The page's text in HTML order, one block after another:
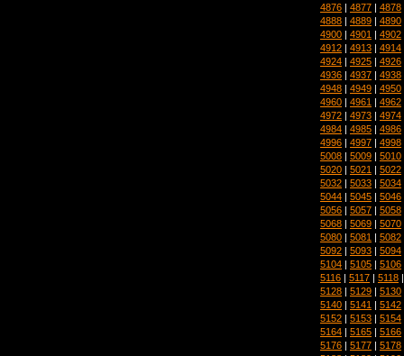
4876 | 4877 | 4878
4888 | 4889 | 4890
4900 | 4901 | 4902
4912 | 4913 | 4914
4924 | 4925 | 4926
4936 | 4937 | 4938
4948 | 4949 | 4950
4960 | 4961 | 4962
4972 | 4973 | 4974
4984 | 4985 | 4986
4996 | 4997 | 4998
5008 | 5009 | 5010
5020 | 5021 | 5022
5032 | 5033 | 5034
5044 | 5045 | 5046
5056 | 5057 | 5058
5068 | 5069 | 5070
5080 | 5081 | 5082
5092 | 5093 | 5094
5104 | 5105 | 5106
5116 | 5117 | 5118
5128 | 5129 | 5130
5140 | 5141 | 5142
5152 | 5153 | 5154
5164 | 5165 | 5166
5176 | 5177 | 5178